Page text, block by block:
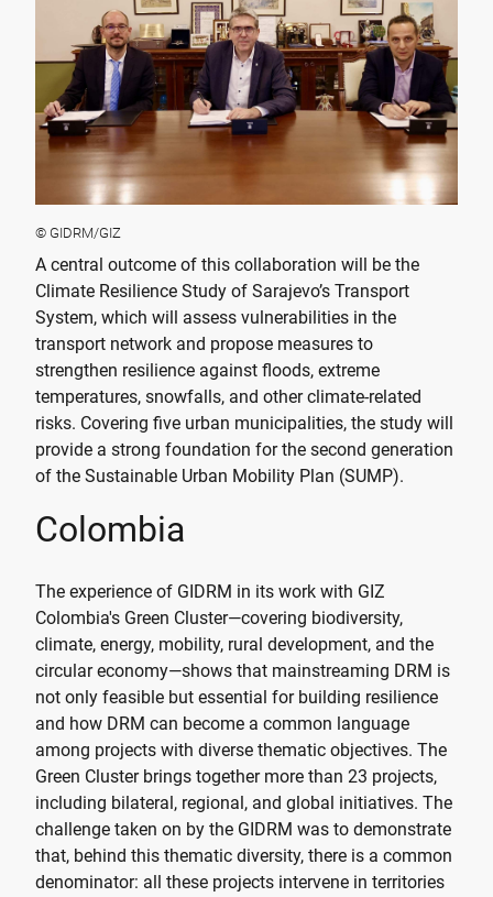
© GIDRM/GIZ
A central outcome of this collaboration will be the
Climate Resilience Study of Sarajevo’s Transport
System, which will assess vulnerabilities in the
transport network and propose measures to
strengthen resilience against floods, extreme
temperatures, snowfalls, and other climate-related
risks. Covering five urban municipalities, the study will
provide a strong foundation for the second generation
of the Sustainable Urban Mobility Plan (SUMP).
Colombia
The experience of GIDRM in its work with GIZ
Colombia's Green Cluster—covering biodiversity,
climate, energy, mobility, rural development, and the
circular economy—shows that mainstreaming DRM is
not only feasible but essential for building resilience
and how DRM can become a common language
among projects with diverse thematic objectives. The
Green Cluster brings together more than 23 projects,
including bilateral, regional, and global initiatives. The
challenge taken on by the GIDRM was to demonstrate
that, behind this thematic diversity, there is a common
denominator: all these projects intervene in territories